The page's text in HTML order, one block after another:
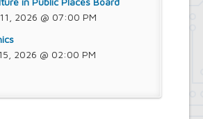
2026 @ 07:00 PM
2026 @ 02:00 PM